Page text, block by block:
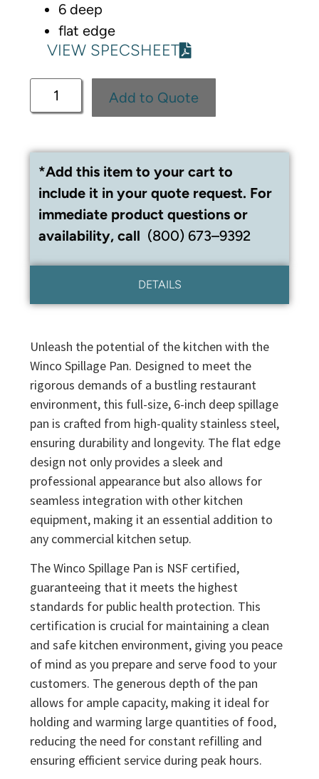
6 deep
flat edge
VIEW SPECSHEET
Add to Quote
*Add this item to your cart to
include it in your quote request. For
immediate product questions or
availability, call (800) 673–9392
DETAILS
Unleash the potential of the kitchen with the
Winco Spillage Pan. Designed to meet the
rigorous demands of a bustling restaurant
environment, this full-size, 6-inch deep spillage
pan is crafted from high-quality stainless steel,
ensuring durability and longevity. The flat edge
design not only provides a sleek and
professional appearance but also allows for
seamless integration with other kitchen
equipment, making it an essential addition to
any commercial kitchen setup.
The Winco Spillage Pan is NSF certified,
guaranteeing that it meets the highest
standards for public health protection. This
certification is crucial for maintaining a clean
and safe kitchen environment, giving you peace
of mind as you prepare and serve food to your
customers. The generous depth of the pan
allows for ample capacity, making it ideal for
holding and warming large quantities of food,
reducing the need for constant refilling and
ensuring efficient service during peak hours.